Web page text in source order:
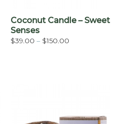
Coconut Candle – Sweet
Senses
$39.00 – $150.00Price